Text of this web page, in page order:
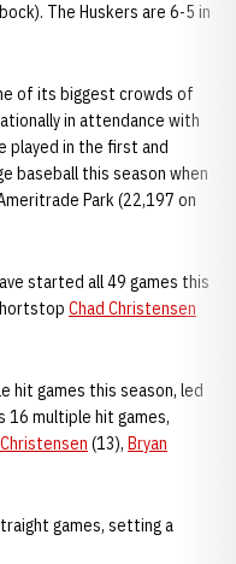
The Huskers are 6-5 in
of its biggest crowds of
in attendance with
played in the first and
baseball this season when
Park (22,197 on
started all 49 games this
Chad Christensen
hit games this season, led
16 multiple hit games,
(13), Bryan
games, setting a